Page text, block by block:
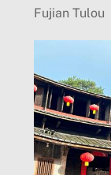
Fujian Tulou